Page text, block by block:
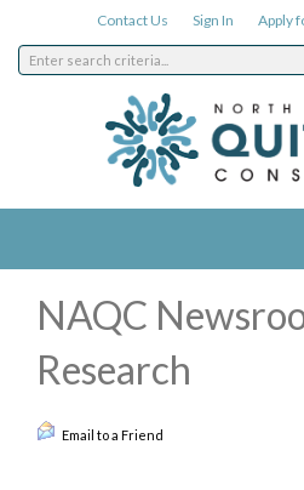
Contact Us Sign In Apply
NAQC
Research
Email to a Friend